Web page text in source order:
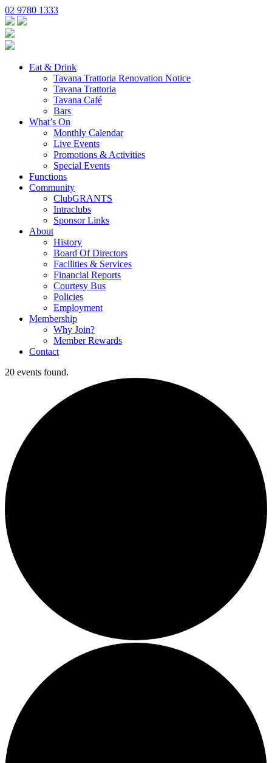
02 9780 1333
Eat & Drink
Tavana Trattoria Renovation Notice
Tavana Trattoria
Tavana Café
Bars
What’s On
Monthly Calendar
Live Events
Promotions & Activities
Special Events
Functions
Community
ClubGRANTS
Intraclubs
Sponsor Links
About
History
Board Of Directors
Facilities & Services
Financial Reports
Courtesy Bus
Policies
Employment
Membership
Why Join?
Member Rewards
Contact
20 events found.